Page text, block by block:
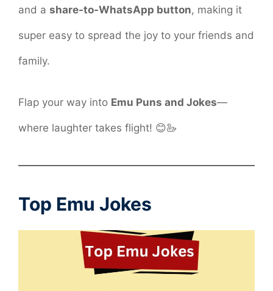
and a share-to-WhatsApp button, making it
super easy to spread the joy to your friends and
family.
Flap your way into Emu Puns and Jokes—
where laughter takes flight! 😊🦢
Top Emu Jokes